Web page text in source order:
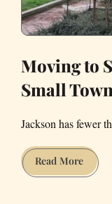
Moving to
Small Town
Jackson has fewer
Read MoreMoving
to